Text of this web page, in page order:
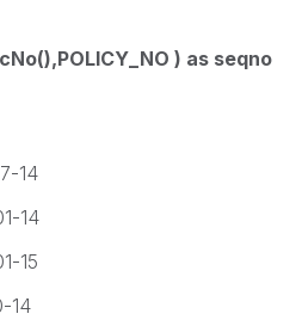
) as seqno
14
14
15
14